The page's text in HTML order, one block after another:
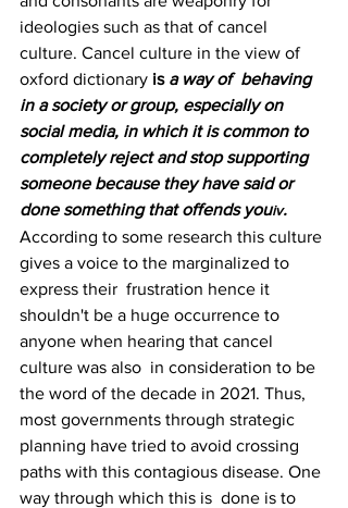
ideologies such as that of cancel
culture. Cancel culture in the view of
oxford dictionary is a way of  behaving
in a society or group, especially on
social media, in which it is common to
completely reject and stop supporting
someone because they have said or
done something that offends youiv.
According to some research this culture
gives a voice to the marginalized to
express their  frustration hence it
shouldn't be a huge occurrence to
anyone when hearing that cancel
culture was also  in consideration to be
the word of the decade in 2021. Thus,
most governments through strategic
planning have tried to avoid crossing
paths with this contagious disease. One
way through which this is  done is to